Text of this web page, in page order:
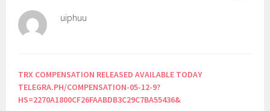
uiphuu
TRX COMPENSATION RELEASED AVAILABLE TODAY
TELEGRA.PH/COMPENSATION-05-12-9?
HS=2270A1800CF26FAABDB3C29C7BA55436&